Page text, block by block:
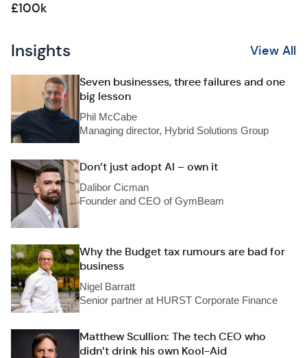
£100k
Insights View All
Seven businesses, three failures and one
big lesson
Phil McCabe
Managing director, Hybrid Solutions Group
Don’t just adopt AI – own it
Dalibor Cicman
Founder and CEO of GymBeam
Why the Budget tax rumours are bad for
business
Nigel Barratt
Senior partner at HURST Corporate Finance
Matthew Scullion: The tech CEO who
didn’t drink his own Kool-Aid